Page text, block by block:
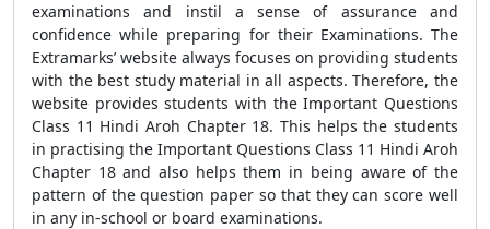
examinations and instil a sense of assurance and
confidence while preparing for their Examinations. The
Extramarks’ website always focuses on providing students
with the best study material in all aspects. Therefore, the
website provides students with the Important Questions
Class 11 Hindi Aroh Chapter 18. This helps the students
in practising the Important Questions Class 11 Hindi Aroh
Chapter 18 and also helps them in being aware of the
pattern of the question paper so that they can score well
in any in-school or board examinations.